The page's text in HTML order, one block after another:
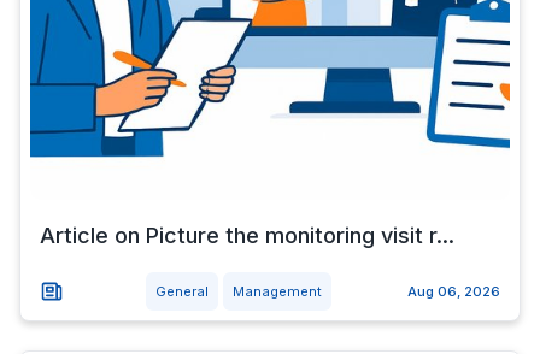
Article on Picture the monitoring visit r...
General Management Aug 06, 2026